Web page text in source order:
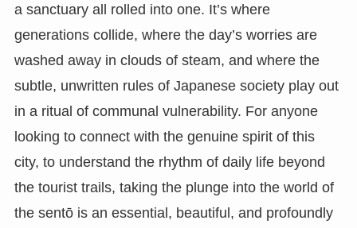
a sanctuary all rolled into one. It’s where
generations collide, where the day’s worries are
washed away in clouds of steam, and where the
subtle, unwritten rules of Japanese society play out
in a ritual of communal vulnerability. For anyone
looking to connect with the genuine spirit of this
city, to understand the rhythm of daily life beyond
the tourist trails, taking the plunge into the world of
the sentō is an essential, beautiful, and profoundly